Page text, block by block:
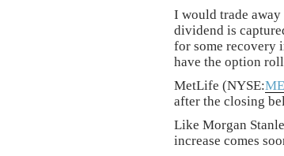
I would trade
dividend is
for some recovery
have the option
MetLife (NYSE:
after the closing
Like Morgan
increase comes